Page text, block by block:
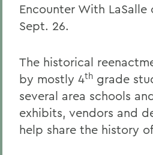
Encounter With LaSalle
Sept. 26.
The historical
by mostly 4th grade
several area schools
exhibits, vendors and
help share the history